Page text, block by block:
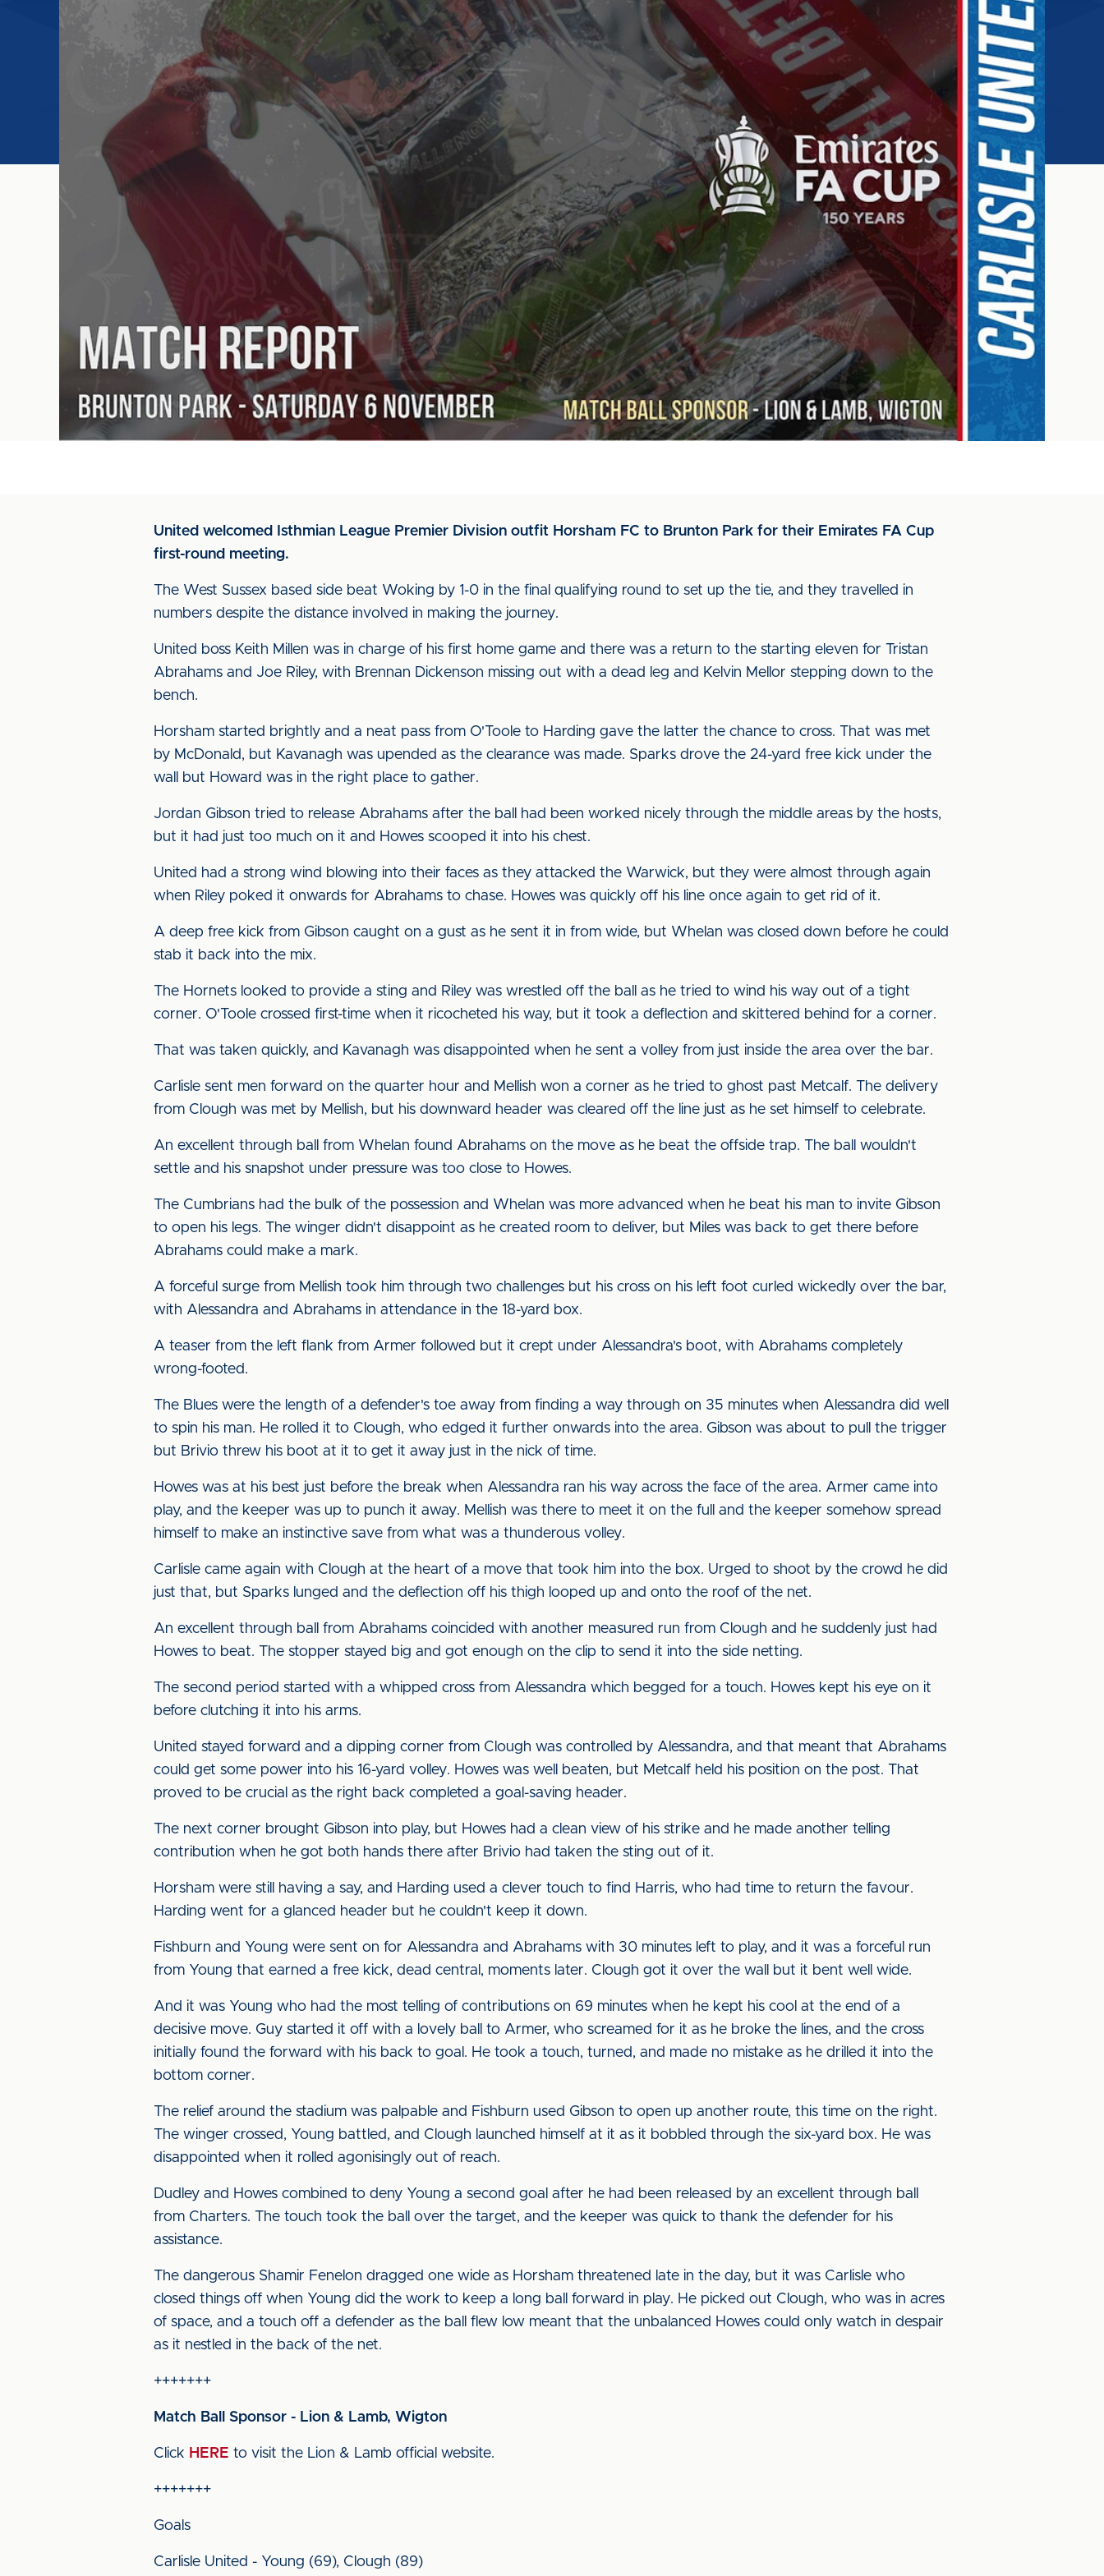
United welcomed Isthmian League Premier Division outfit Horsham FC to Brunton Park for their Emirates FA Cup
first-round meeting.
The West Sussex based side beat Woking by 1-0 in the final qualifying round to set up the tie, and they travelled in
numbers despite the distance involved in making the journey.
United boss Keith Millen was in charge of his first home game and there was a return to the starting eleven for Tristan
Abrahams and Joe Riley, with Brennan Dickenson missing out with a dead leg and Kelvin Mellor stepping down to the
bench.
Horsham started brightly and a neat pass from O'Toole to Harding gave the latter the chance to cross. That was met
by McDonald, but Kavanagh was upended as the clearance was made. Sparks drove the 24-yard free kick under the
wall but Howard was in the right place to gather.
Jordan Gibson tried to release Abrahams after the ball had been worked nicely through the middle areas by the hosts,
but it had just too much on it and Howes scooped it into his chest.
United had a strong wind blowing into their faces as they attacked the Warwick, but they were almost through again
when Riley poked it onwards for Abrahams to chase. Howes was quickly off his line once again to get rid of it.
A deep free kick from Gibson caught on a gust as he sent it in from wide, but Whelan was closed down before he could
stab it back into the mix.
The Hornets looked to provide a sting and Riley was wrestled off the ball as he tried to wind his way out of a tight
corner. O'Toole crossed first-time when it ricocheted his way, but it took a deflection and skittered behind for a corner.
That was taken quickly, and Kavanagh was disappointed when he sent a volley from just inside the area over the bar.
Carlisle sent men forward on the quarter hour and Mellish won a corner as he tried to ghost past Metcalf. The delivery
from Clough was met by Mellish, but his downward header was cleared off the line just as he set himself to celebrate.
An excellent through ball from Whelan found Abrahams on the move as he beat the offside trap. The ball wouldn't
settle and his snapshot under pressure was too close to Howes.
The Cumbrians had the bulk of the possession and Whelan was more advanced when he beat his man to invite Gibson
to open his legs. The winger didn't disappoint as he created room to deliver, but Miles was back to get there before
Abrahams could make a mark.
A forceful surge from Mellish took him through two challenges but his cross on his left foot curled wickedly over the bar,
with Alessandra and Abrahams in attendance in the 18-yard box.
A teaser from the left flank from Armer followed but it crept under Alessandra's boot, with Abrahams completely
wrong-footed.
The Blues were the length of a defender's toe away from finding a way through on 35 minutes when Alessandra did well
to spin his man. He rolled it to Clough, who edged it further onwards into the area. Gibson was about to pull the trigger
but Brivio threw his boot at it to get it away just in the nick of time.
Howes was at his best just before the break when Alessandra ran his way across the face of the area. Armer came into
play, and the keeper was up to punch it away. Mellish was there to meet it on the full and the keeper somehow spread
himself to make an instinctive save from what was a thunderous volley.
Carlisle came again with Clough at the heart of a move that took him into the box. Urged to shoot by the crowd he did
just that, but Sparks lunged and the deflection off his thigh looped up and onto the roof of the net.
An excellent through ball from Abrahams coincided with another measured run from Clough and he suddenly just had
Howes to beat. The stopper stayed big and got enough on the clip to send it into the side netting.
The second period started with a whipped cross from Alessandra which begged for a touch. Howes kept his eye on it
before clutching it into his arms.
United stayed forward and a dipping corner from Clough was controlled by Alessandra, and that meant that Abrahams
could get some power into his 16-yard volley. Howes was well beaten, but Metcalf held his position on the post. That
proved to be crucial as the right back completed a goal-saving header.
The next corner brought Gibson into play, but Howes had a clean view of his strike and he made another telling
contribution when he got both hands there after Brivio had taken the sting out of it.
Horsham were still having a say, and Harding used a clever touch to find Harris, who had time to return the favour.
Harding went for a glanced header but he couldn't keep it down.
Fishburn and Young were sent on for Alessandra and Abrahams with 30 minutes left to play, and it was a forceful run
from Young that earned a free kick, dead central, moments later. Clough got it over the wall but it bent well wide.
And it was Young who had the most telling of contributions on 69 minutes when he kept his cool at the end of a
decisive move. Guy started it off with a lovely ball to Armer, who screamed for it as he broke the lines, and the cross
initially found the forward with his back to goal. He took a touch, turned, and made no mistake as he drilled it into the
bottom corner.
The relief around the stadium was palpable and Fishburn used Gibson to open up another route, this time on the right.
The winger crossed, Young battled, and Clough launched himself at it as it bobbled through the six-yard box. He was
disappointed when it rolled agonisingly out of reach.
Dudley and Howes combined to deny Young a second goal after he had been released by an excellent through ball
from Charters. The touch took the ball over the target, and the keeper was quick to thank the defender for his
assistance.
The dangerous Shamir Fenelon dragged one wide as Horsham threatened late in the day, but it was Carlisle who
closed things off when Young did the work to keep a long ball forward in play. He picked out Clough, who was in acres
of space, and a touch off a defender as the ball flew low meant that the unbalanced Howes could only watch in despair
as it nestled in the back of the net.
+++++++
Match Ball Sponsor - Lion & Lamb, Wigton
Click HERE to visit the Lion & Lamb official website.
+++++++
Goals
Carlisle United - Young (69), Clough (89)